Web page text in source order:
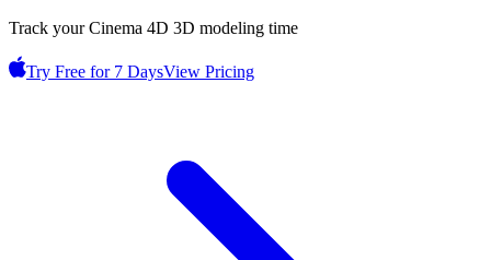
Track your Cinema 4D 3D modeling time
Try Free for 7 DaysView Pricing